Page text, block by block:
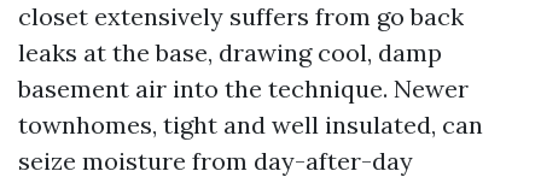
closet extensively suffers from go back
leaks at the base, drawing cool, damp
basement air into the technique. Newer
townhomes, tight and well insulated, can
seize moisture from day-after-day